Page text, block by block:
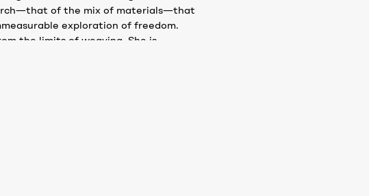
of the mix of materials—that
exploration of freedom.
the limits of weaving. She is